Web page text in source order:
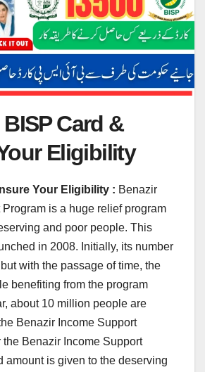
Card &
Eligibility
Your Eligibility : Benazir
Program is a huge relief program
and poor people. This
in 2008. Initially, its number
with the passage of time, the
benefiting from the program
about 10 million people are
Benazir Income Support
the Benazir Income Support
amount is given to the deserving